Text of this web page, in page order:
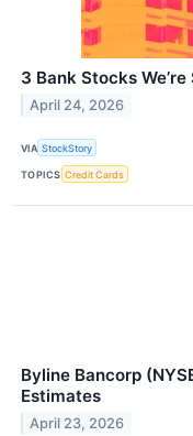
3 Bank Stocks
April 24, 2026
VIA StockStory
TOPICS Credit Cards
Byline Bancorp
Estimates
April 23, 2026